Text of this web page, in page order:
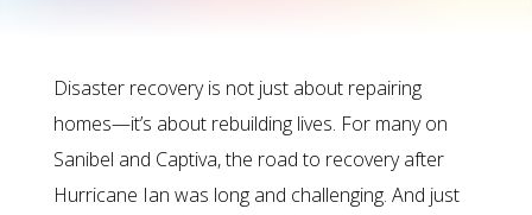
Disaster recovery is not just about repairing
homes—it’s about rebuilding lives. For many on
Sanibel and Captiva, the road to recovery after
Hurricane Ian was long and challenging. And just